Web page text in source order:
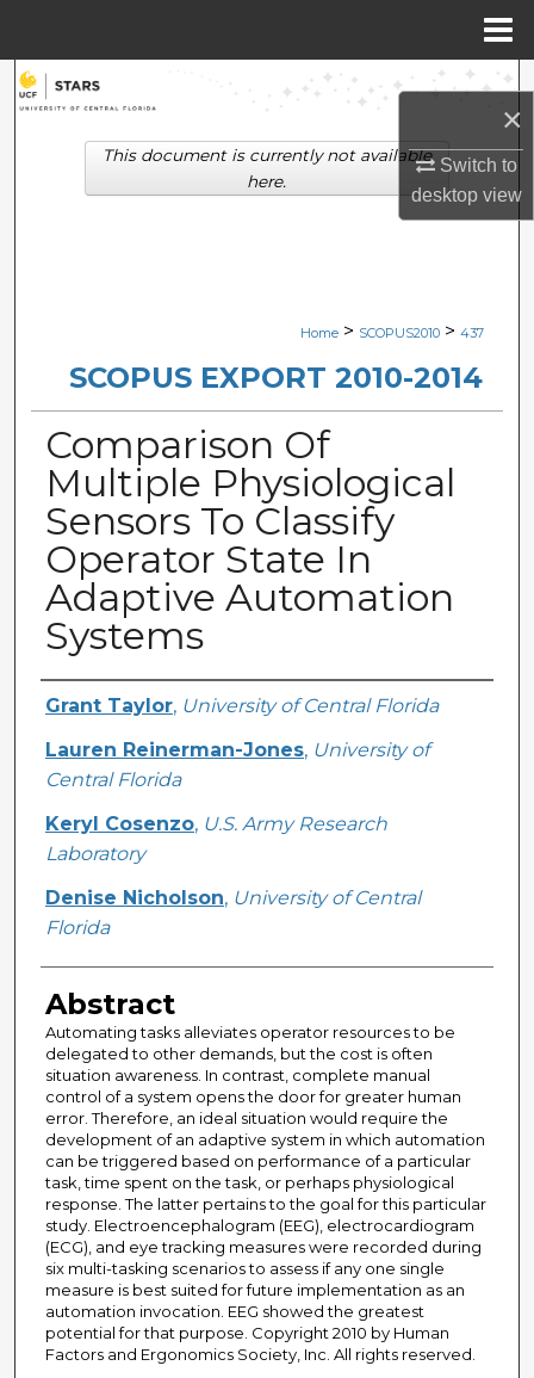
×
Switch to
desktopview
Search
Browse Collections
Digital Commons Network™
Home > SCOPUS2010 > 437
SCOPUS EXPORT 2010-2014
Comparison Of
Multiple Physiological
Sensors To Classify
Operator State In
Adaptive Automation
Systems
Creator
Grant Taylor, University of Central Florida
Lauren Reinerman-Jones, University of
Central Florida
Keryl Cosenzo, U.S. Army Research
Laboratory
Denise Nicholson, University of Central
Florida
Abstract
Automating tasks alleviates operator resources to be
delegated to other demands, but the cost is often
situation awareness. In contrast, complete manual
control of a system opens the door for greater human
error. Therefore, an ideal situation would require the
development of an adaptive system in which automation
can be triggered based on performance of a particular
task, time spent on the task, or perhaps physiological
response. The latter pertains to the goal for this particular
study. Electroencephalogram (EEG), electrocardiogram
(ECG), and eye tracking measures were recorded during
six multi-tasking scenarios to assess if any one single
measure is best suited for future implementation as an
automation invocation. EEG showed the greatest
potential for that purpose. Copyright 2010 by Human
Factors and Ergonomics Society, Inc. All rights reserved.
This document is currently not available
here.